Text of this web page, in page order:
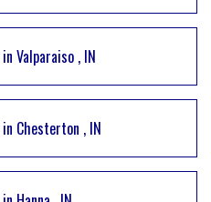
in Valparaiso , IN
in Chesterton , IN